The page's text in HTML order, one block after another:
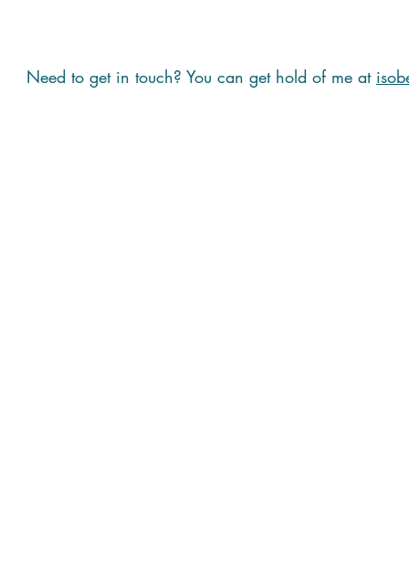
Need to get in touch? You can get hold of me at